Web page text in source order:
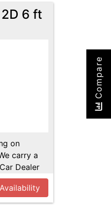
Compare
6 ft
on
carry a
Dealer
an